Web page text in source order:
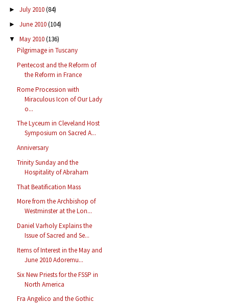
► July 2010(84)
► June 2010(104)
▼ May 2010(136)
Pilgrimage in Tuscany
Pentecost and the Reform of
the Reform in France
Rome Procession with
Miraculous Icon of Our Lady
o...
The Lyceum in Cleveland Host
Symposium on Sacred A...
Anniversary
Trinity Sunday and the
Hospitality of Abraham
That Beatification Mass
More from the Archbishop of
Westminster at the Lon...
Daniel Varholy Explains the
Issue of Sacred and Se...
Items of Interest in the May and
June 2010 Adoremu...
Six New Priests for the FSSP in
North America
Fra Angelico and the Gothic